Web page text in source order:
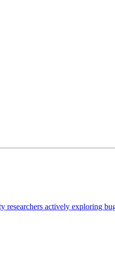
researchers actively exploring